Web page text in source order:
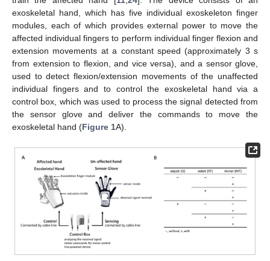
exoskeletal hand, which has five individual exoskeleton finger
modules, each of which provides external power to move the
affected individual fingers to perform individual finger flexion and
extension movements at a constant speed (approximately 3 s
from extension to flexion, and vice versa), and a sensor glove,
used to detect flexion/extension movements of the unaffected
individual fingers and to control the exoskeletal hand via a
control box, which was used to process the signal detected from
the sensor glove and deliver the commands to move the
exoskeletal hand (Figure 1A).